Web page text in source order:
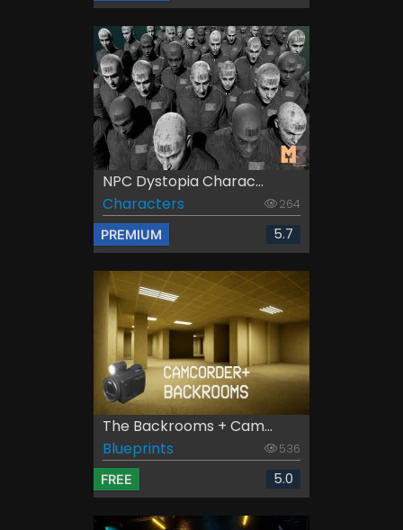
NPC Dystopia Charac...
Characters
264
PREMIUM 5.7
The Backrooms + Cam...
Blueprints
536
FREE 5.0